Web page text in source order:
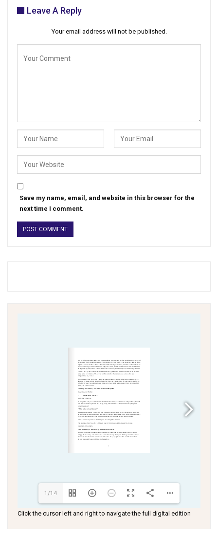
Leave A Reply
Your email address will not be published.
Save my name, email, and website in this browser for the
next time I comment.
1/14
Click the cursor left and right to navigate the full digital edition